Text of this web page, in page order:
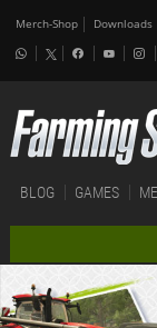
Merch-Shop Downloads
BLOG GAMES